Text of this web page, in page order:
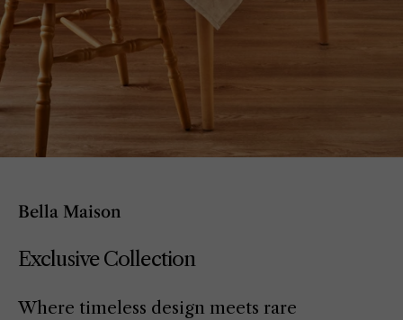
Bella Maison
Exclusive Collection
Where timeless design meets rare